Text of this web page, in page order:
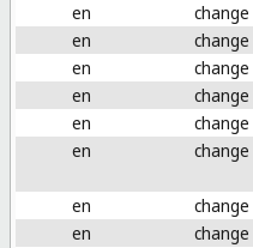
en
change
en
change
en
change
en
change
en
change
en
change
en
change
en
change